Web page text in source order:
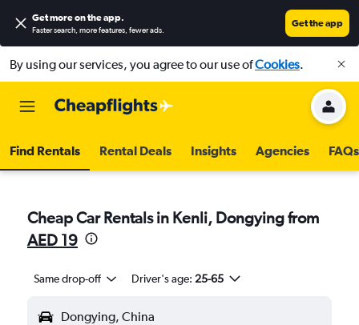
Get more on the app.
Faster search, more features, fewer ads.
Get the app
By using our services, you agree to our use ofCookies.
Find Rentals Rental Deals Insights Agencies FAQs
Cheap Car Rentals in Kenli, Dongying from
AED 19
Same drop-off Driver's age: 25-65
Dongying, China